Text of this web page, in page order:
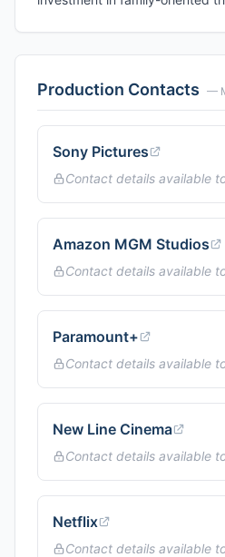
Production Contacts —
Sony Pictures
Contact details available
Amazon MGM Studios
Contact details available
Paramount+
Contact details available
New Line Cinema
Contact details available
Netflix
Contact details available